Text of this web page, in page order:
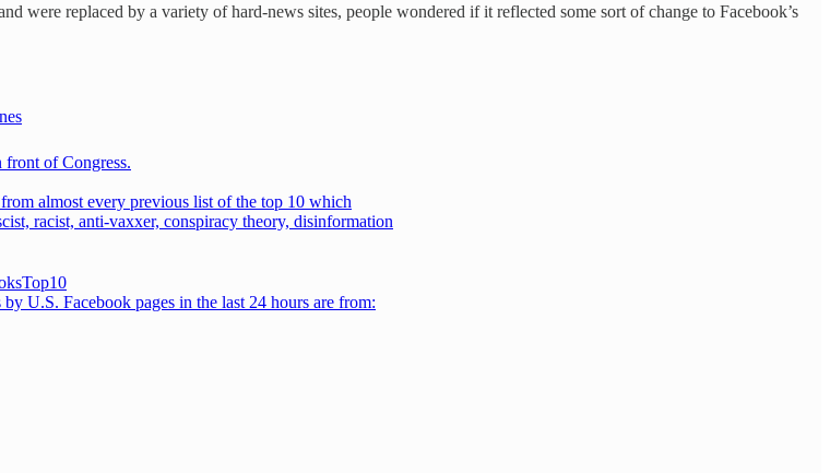
were replaced by a variety of hard-news sites, people wondered if it reflected some sort of change to Facebook’s
front of Congress.
almost every previous list of the top 10 which
racist, anti-vaxxer, conspiracy theory, disinformation
U.S. Facebook pages in the last 24 hours are from: